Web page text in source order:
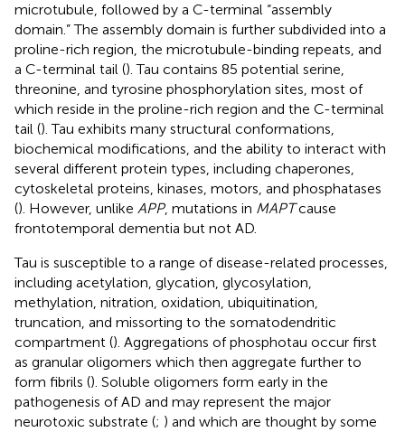
microtubule, followed by a C-terminal “assembly
domain.” The assembly domain is further subdivided into a
proline-rich region, the microtubule-binding repeats, and
a C-terminal tail (). Tau contains 85 potential serine,
threonine, and tyrosine phosphorylation sites, most of
which reside in the proline-rich region and the C-terminal
tail (). Tau exhibits many structural conformations,
biochemical modifications, and the ability to interact with
several different protein types, including chaperones,
cytoskeletal proteins, kinases, motors, and phosphatases
(). However, unlike APP, mutations in MAPTcause
frontotemporal dementia but not AD.
Tau is susceptible to a range of disease-related processes,
including acetylation, glycation, glycosylation,
methylation, nitration, oxidation, ubiquitination,
truncation, and missorting to the somatodendritic
compartment (). Aggregations of phosphotau occur first
as granular oligomers which then aggregate further to
form fibrils (). Soluble oligomers form early in the
pathogenesis of AD and may represent the major
neurotoxic substrate (; ) and which are thought by some